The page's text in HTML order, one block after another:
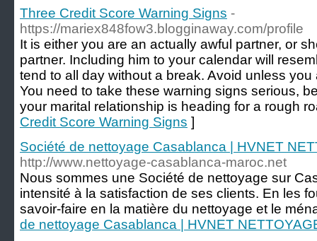
Three Credit Score Warning Signs -
https://mariex848fow3.blogginaway.com/profile
It is either you are an actually awful partner, or
partner. Including him to your calendar will
tend to all day without a break. Avoid unless
You need to take these warning signs serious,
your marital relationship is heading for a rough
Credit Score Warning Signs ]
Société de nettoyage Casablanca | HVNET
http://www.nettoyage-casablanca-maroc.net
Nous sommes une Société de nettoyage sur
intensité à la satisfaction de ses clients. En les
savoir-faire en la matière du nettoyage et le
de nettoyage Casablanca | HVNET